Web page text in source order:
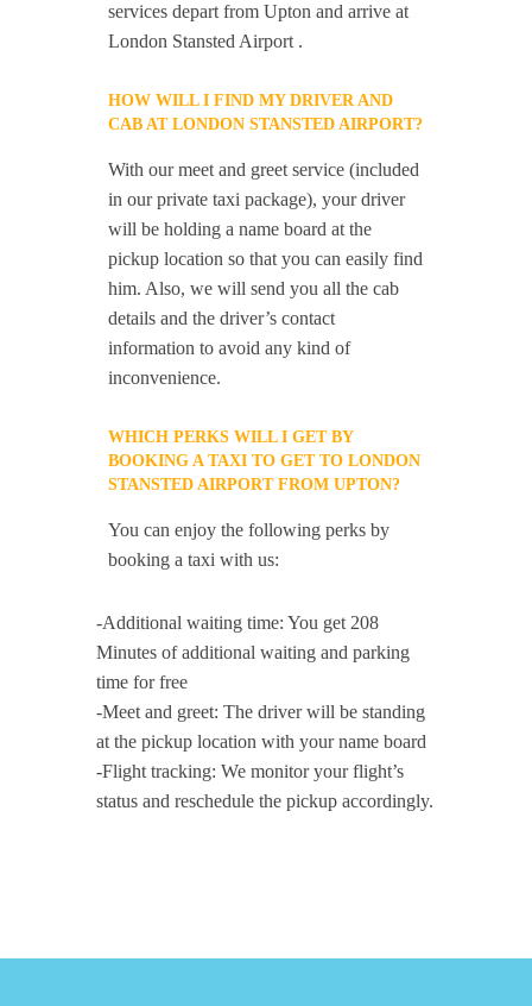
services depart from Upton and arrive at
London Stansted Airport .
HOW WILL I FIND MY DRIVER AND
CAB AT LONDON STANSTED AIRPORT?
With our meet and greet service (included
in our private taxi package), your driver
will be holding a name board at the
pickup location so that you can easily find
him. Also, we will send you all the cab
details and the driver’s contact
information to avoid any kind of
inconvenience.
WHICH PERKS WILL I GET BY
BOOKING A TAXI TO GET TO LONDON
STANSTED AIRPORT FROM UPTON?
You can enjoy the following perks by
booking a taxi with us:
-Additional waiting time: You get 208
Minutes of additional waiting and parking
time for free
-Meet and greet: The driver will be standing
at the pickup location with your name board
-Flight tracking: We monitor your flight’s
status and reschedule the pickup accordingly.